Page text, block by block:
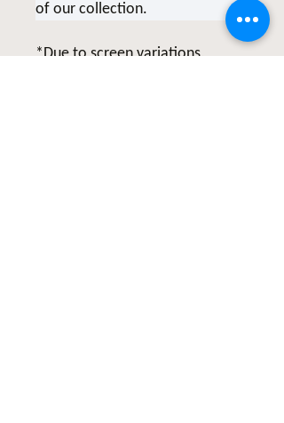
of our collection.
*Due to screen variations,